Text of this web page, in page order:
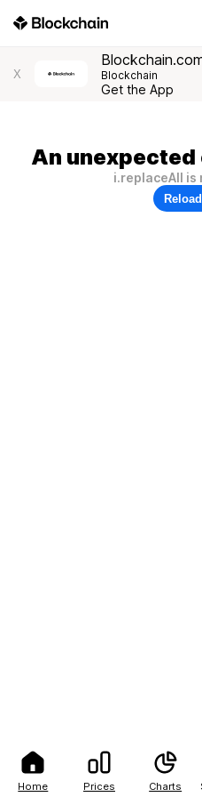
Home Prices Charts
X Blockchain
Get the App
An
i.replaceAll is